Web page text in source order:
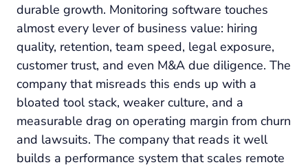
durable growth. Monitoring software touches
almost every lever of business value: hiring
quality, retention, team speed, legal exposure,
customer trust, and even M&A due diligence. The
company that misreads this ends up with a
bloated tool stack, weaker culture, and a
measurable drag on operating margin from churn
and lawsuits. The company that reads it well
builds a performance system that scales remote